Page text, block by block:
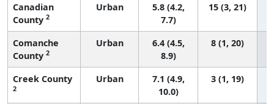
Canadian
County 2
Urban
5.8 (4.2,
7.7)
15 (3, 21)
Comanche
County 2
Urban
6.4 (4.5,
8.9)
8 (1, 20)
Creek County
2
Urban
7.1 (4.9,
10.0)
3 (1, 19)